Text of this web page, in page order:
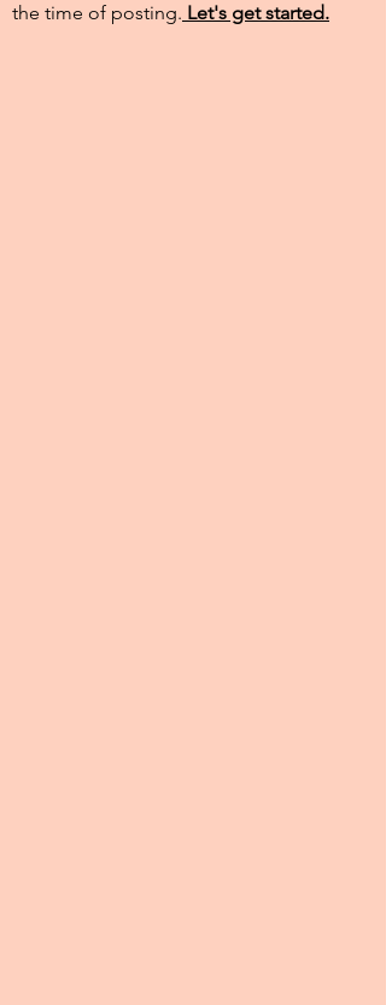
the time of posting.​ Let's get started.